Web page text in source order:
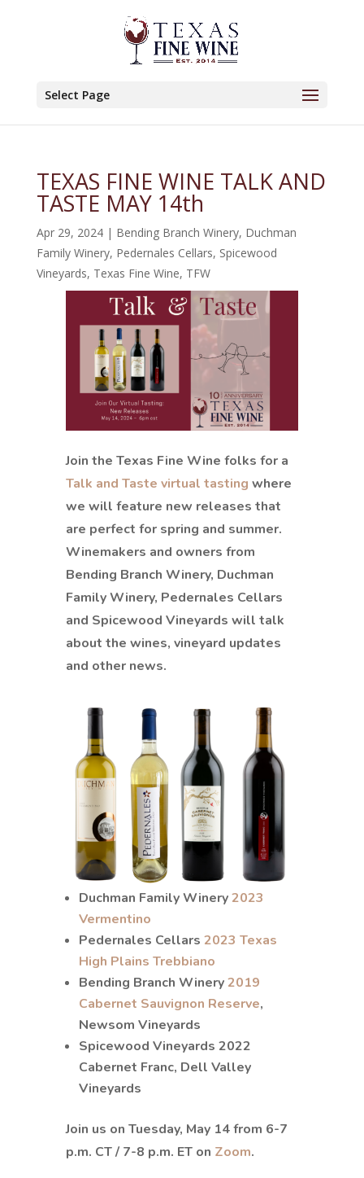
Select Page
TEXAS FINE WINE TALK AND
TASTE MAY 14th
Apr 29, 2024| Bending Branch Winery, Duchman
Family Winery, Pedernales Cellars, Spicewood
Vineyards, Texas Fine Wine, TFW
Join the Texas Fine Wine folks for a
Talk and Taste virtual tasting where
we will feature new releases that
are perfect for spring and summer.
Winemakers and owners from
Bending Branch Winery, Duchman
Family Winery, Pedernales Cellars
and Spicewood Vineyards will talk
about the wines, vineyard updates
and other news.
Duchman Family Winery2023
Vermentino
Pedernales Cellars 2023 Texas
High Plains Trebbiano
Bending Branch Winery2019
Cabernet Sauvignon Reserve,
Newsom Vineyards
Spicewood Vineyards 2022
Cabernet Franc, Dell Valley
Vineyards
Join us on Tuesday, May 14 from 6-7
p.m. CT / 7-8 p.m. ET on Zoom.